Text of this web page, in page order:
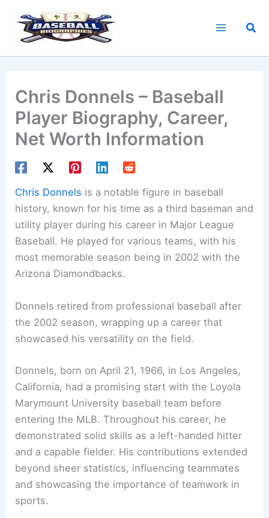
content
Chris Donnels – Baseball
Player Biography, Career,
Net Worth Information
Chris Donnels is a notable figure in baseball
history, known for his time as a third baseman and
utility player during his career in Major League
Baseball. He played for various teams, with his
most memorable season being in 2002 with the
Arizona Diamondbacks.
Donnels retired from professional baseball after
the 2002 season, wrapping up a career that
showcased his versatility on the field.
Donnels, born on April 21, 1966, in Los Angeles,
California, had a promising start with the Loyola
Marymount University baseball team before
entering the MLB. Throughout his career, he
demonstrated solid skills as a left-handed hitter
and a capable fielder. His contributions extended
beyond sheer statistics, influencing teammates
and showcasing the importance of teamwork in
sports.